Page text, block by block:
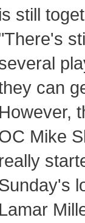
is still
can
However,
Mike
really
Lamar